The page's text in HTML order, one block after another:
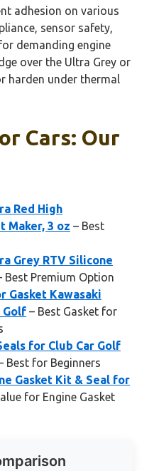
adhesion on various
sensor safety,
demanding engine
over the Ultra Grey or
harden under thermal
Cars: Our
Red High
Maker, 3 oz – Best
Grey RTV Silicone
Best Premium Option
Gasket Kawasaki
Golf – Best Gasket for
for Club Car Golf
Best for Beginners
Gasket Kit & Seal for
for Engine Gasket